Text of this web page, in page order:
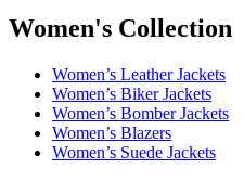
Women's Collection
Women’s Leather Jackets
Women’s Biker Jackets
Women’s Bomber Jackets
Women’s Blazers
Women’s Suede Jackets